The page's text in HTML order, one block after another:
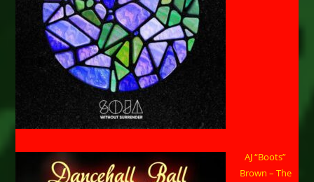
AJ “Boots”
Brown – The